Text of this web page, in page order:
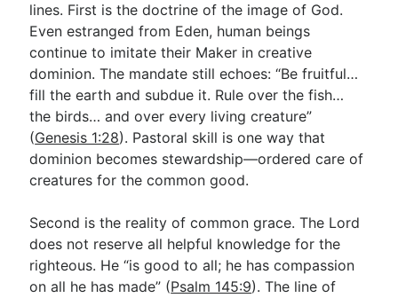
lines. First is the doctrine of the image of God.
Even estranged from Eden, human beings
continue to imitate their Maker in creative
dominion. The mandate still echoes: “Be fruitful…
fill the earth and subdue it. Rule over the fish…
the birds… and over every living creature”
(Genesis 1:28). Pastoral skill is one way that
dominion becomes stewardship—ordered care of
creatures for the common good.
Second is the reality of common grace. The Lord
does not reserve all helpful knowledge for the
righteous. He “is good to all; he has compassion
on all he has made” (Psalm 145:9). The line of